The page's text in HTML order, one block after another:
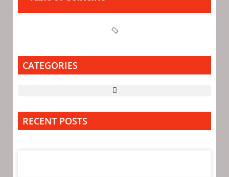
CATEGORIES
RECENT POSTS